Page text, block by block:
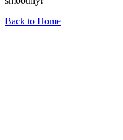
Back to Home